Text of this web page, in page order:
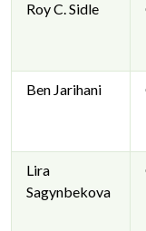
Roy C. Sidle
Ben Jarihani
Lira
Sagynbekova